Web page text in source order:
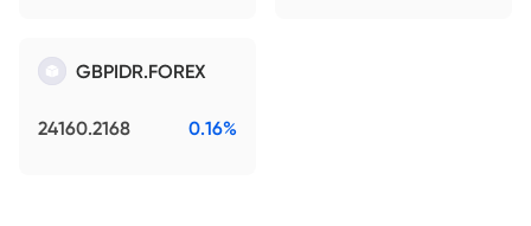
GBPIDR.FOREX
24160.2168 0.16%